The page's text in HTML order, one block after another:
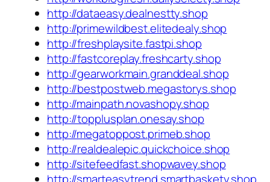
http://dataeasy.dealnestty.shop
http://primewildbest.elitedealy.shop
http://freshplaysite.fastpi.shop
http://fastcoreplay.freshcarty.shop
http://gearworkmain.granddeal.shop
http://bestpostweb.megastorys.shop
http://mainpath.novashopy.shop
http://topplusplan.onesay.shop
http://megatoppost.primeb.shop
http://realdealepic.quickchoice.shop
http://sitefeedfast.shopwavey.shop